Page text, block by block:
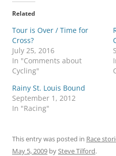
Related
Tour is Over / Time for
Cross?
July 25, 2016
In "Comments about
Cycling"
Rainy St. Louis Bound
September 1, 2012
In "Racing"
This entry was posted in Race
May 5, 2009 bySteve Tilford.